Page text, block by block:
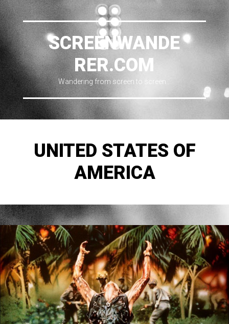
SCREENWANDE
RER.COM
Wandering from screen to screen…
UNITED STATES OF
AMERICA